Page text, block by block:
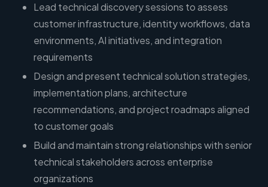
Lead technical discovery sessions to assess
customer infrastructure, identity workflows, data
environments, AI initiatives, and integration
requirements
Design and present technical solution strategies,
implementation plans, architecture
recommendations, and project roadmaps aligned
to customer goals
Build and maintain strong relationships with senior
technical stakeholders across enterprise
organizations